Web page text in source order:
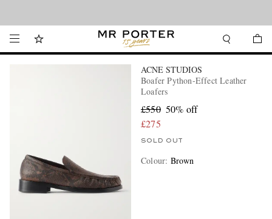
ACNE STUDIOS
Boafer Python-Effect Leather
Loafers
£550 50% off
£275
SOLD OUT
Colour: Brown